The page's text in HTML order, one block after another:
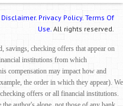
Disclaimer. Privacy Policy. Terms Of
Use. All rights reserved.
savings, checking offers that appear on
institutions from which
compensation may impact how and
the order in which they appear). We
offers or all financial institutions.